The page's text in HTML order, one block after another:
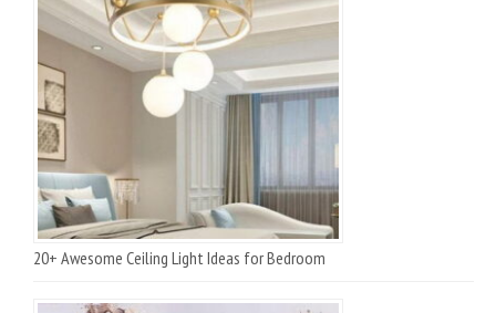
20+ Awesome Ceiling Light Ideas for Bedroom